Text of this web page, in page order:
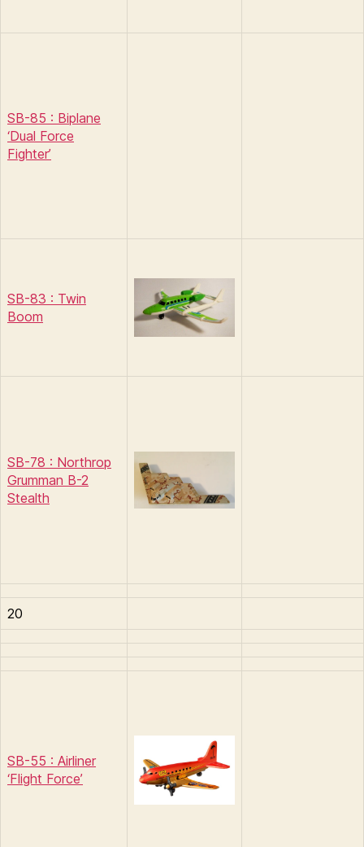
SB-85 : Biplane
‘Dual Force
Fighter’
SB-83 : Twin
Boom
SB-78 : Northrop
Grumman B-2
Stealth
20
SB-55 : Airliner
‘Flight Force’